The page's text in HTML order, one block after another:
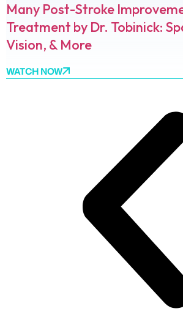
Many Post-Stroke
Treatment by Dr. Tobinick:
Vision, & More
WATCH NOW